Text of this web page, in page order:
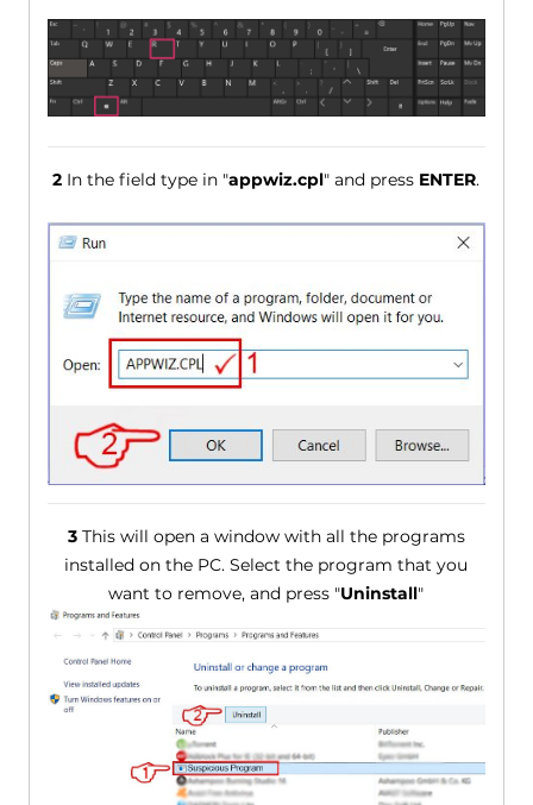
2 In the field type in "appwiz.cpl" and press ENTER.
3This will open a window with all the programs
installed on the PC. Select the program that you
want to remove, and press "Uninstall"